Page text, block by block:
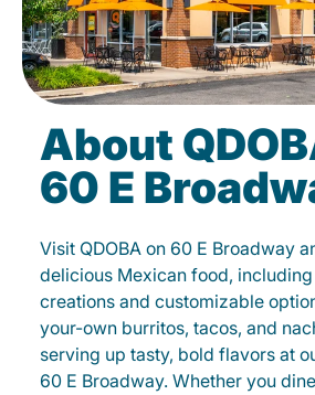
About
60 E
Visit QDOBA on 60 E Broadway
delicious Mexican food,
creations and customizable
your-own burritos, tacos, and
serving up tasty, bold flavors at
60 E Broadway. Whether you